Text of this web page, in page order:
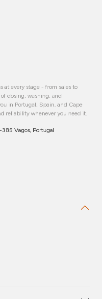
at every stage - from sales to
dosing, washing, and
in Portugal, Spain, and Cape
reliability whenever you need it.
Vagos, Portugal